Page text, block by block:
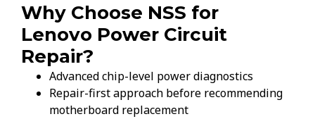
Why Choose NSS for
Lenovo Power Circuit
Repair?
Advanced chip-level power diagnostics
Repair-first approach before recommending
motherboard replacement